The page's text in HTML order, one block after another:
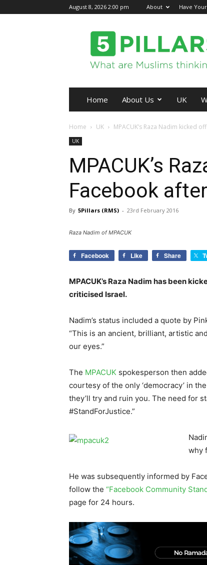
August 8, 2026 2:00 pm About Have
5Pillars
Home About Us UK
Home UK MPACUK’s Raza Nadim kicked
UK
MPACUK’s
Facebook
By 5Pillars (RMS) - 23rd February 2016
Raza Nadim of MPACUK
Facebook Like Share
MPACUK’s Raza Nadim has been
criticised Israel.
Nadim’s status included a quote by
“This is an ancient, brilliant, artistic
our eyes.”
The MPACUK spokesperson then
courtesy of the only ‘democracy’ in
they’ll try and ruin you. The need for
#StandForJustice.”
why
He was subsequently informed by
follow the “Facebook Community
page for 24 hours.